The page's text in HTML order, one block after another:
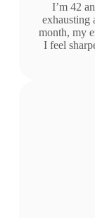
I’m 42
exhausting
month, my
I feel